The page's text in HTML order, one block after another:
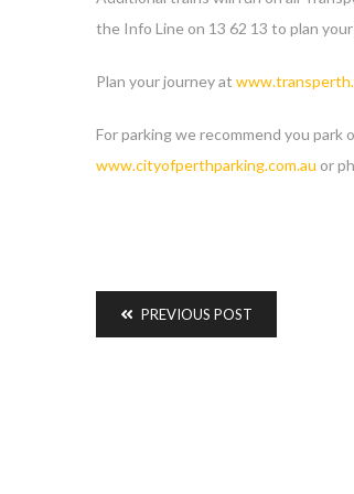
the Info Line on 13 62 13 to plan
Plan your journey at
For parking we recommend you park
www.cityofperthparking.com.au or
PREVIOUS POST